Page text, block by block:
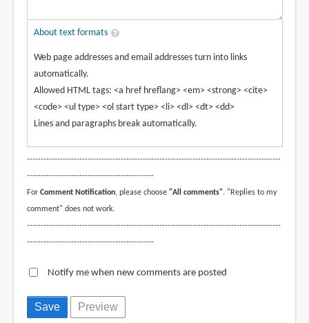
About text formats
Web page addresses and email addresses turn into links
automatically.
Allowed HTML tags: <a href hreflang> <em> <strong> <cite>
<code> <ul type> <ol start type> <li> <dl> <dt> <dd>
Lines and paragraphs break automatically.
--------------------------------------------------------------------------------------------
----------------------------------------------
For Comment Notification, please choose "All comments". "Replies to my
comment" does not work.
--------------------------------------------------------------------------------------------
----------------------------------------------
Notify me when new comments are posted